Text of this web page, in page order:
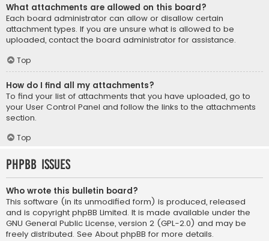
What attachments are allowed on this board?
Each board administrator can allow or disallow certain
attachment types. If you are unsure what is allowed to be
uploaded, contact the board administrator for assistance.
Top
How do I find all my attachments?
To find your list of attachments that you have uploaded, go to
your User Control Panel and follow the links to the attachments
section.
Top
phpBB Issues
Who wrote this bulletin board?
This software (in its unmodified form) is produced, released
and is copyright phpBB Limited. It is made available under the
GNU General Public License, version 2 (GPL-2.0) and may be
freely distributed. See About phpBB for more details.